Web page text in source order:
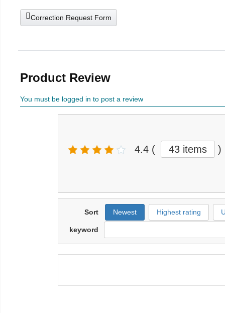
Correction Request Form
Product Review
You must be logged in to post a review
4.4 ( 43 items )
Sort Newest Highest rating
keyword